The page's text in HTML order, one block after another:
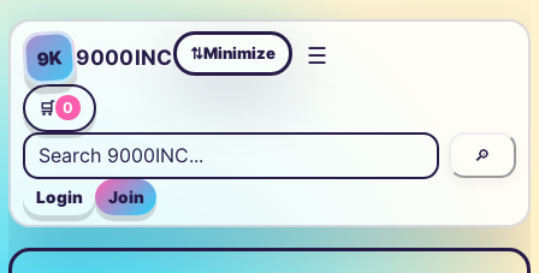
9K 9000INC ⇄Minimize ☰
🛒 0
🔎
Login Join